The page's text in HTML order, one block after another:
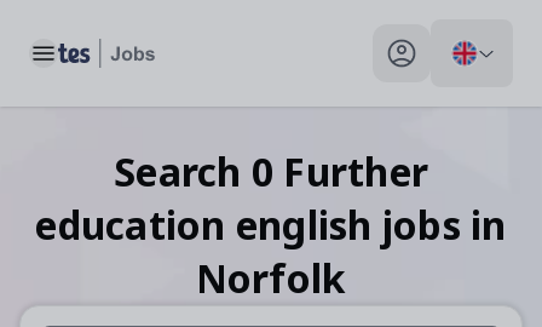
Toggle main menu My profile toggle
Search 0 Further
education english jobs in
Norfolk